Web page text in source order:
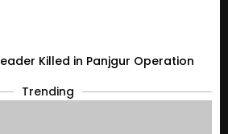
Killed in Panjgur Operation
Trending